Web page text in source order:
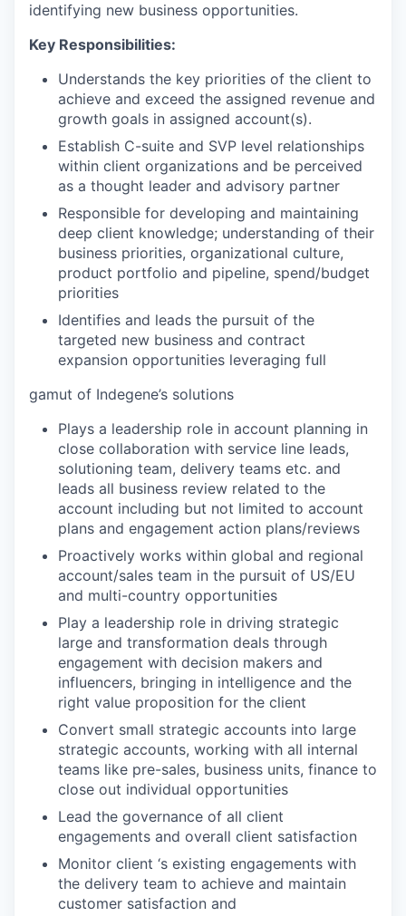
identifying new business opportunities.
Key Responsibilities:
Understands the key priorities of the client to
achieve and exceed the assigned revenue and
growth goals in assigned account(s).
Establish C-suite and SVP level relationships
within client organizations and be perceived
as a thought leader and advisory partner
Responsible for developing and maintaining
deep client knowledge; understanding of their
business priorities, organizational culture,
product portfolio and pipeline, spend/budget
priorities
Identifies and leads the pursuit of the
targeted new business and contract
expansion opportunities leveraging full
gamut of Indegene’s solutions
Plays a leadership role in account planning in
close collaboration with service line leads,
solutioning team, delivery teams etc. and
leads all business review related to the
account including but not limited to account
plans and engagement action plans/reviews
Proactively works within global and regional
account/sales team in the pursuit of US/EU
and multi-country opportunities
Play a leadership role in driving strategic
large and transformation deals through
engagement with decision makers and
influencers, bringing in intelligence and the
right value proposition for the client
Convert small strategic accounts into large
strategic accounts, working with all internal
teams like pre-sales, business units, finance to
close out individual opportunities
Lead the governance of all client
engagements and overall client satisfaction
Monitor client ‘s existing engagements with
the delivery team to achieve and maintain
customer satisfaction and